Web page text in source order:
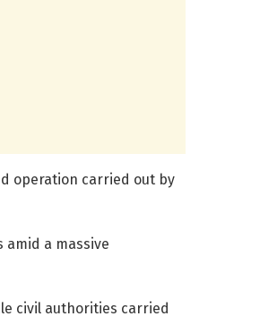
operation carried out by
a massive
civil authorities carried